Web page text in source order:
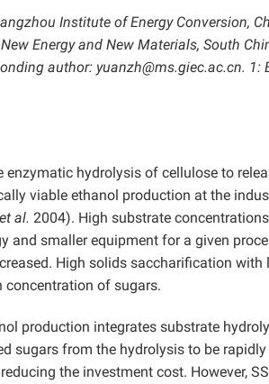
Institute of Energy Conversion,
Energy and New Materials, South
author: yuanzh@ms.giec.ac.cn. 1:
hydrolysis of cellulose to
viable ethanol production at the
et al. 2004). High substrate
and smaller equipment for a given
High solids saccharification with
concentration of sugars.
production integrates substrate
sugars from the hydrolysis to be
the investment cost. However,